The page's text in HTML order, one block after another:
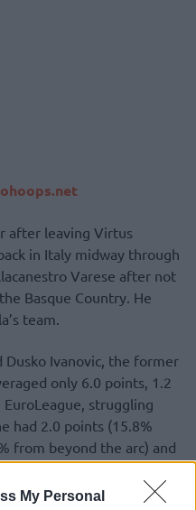
My Personal
after leaving Virtus
in Italy midway through
Varese after not
Basque Country. He
team.
Dusko Ivanovic, the former
only 6.0 points, 1.2
struggling
had 2.0 points (15.8%
from beyond the arc) and